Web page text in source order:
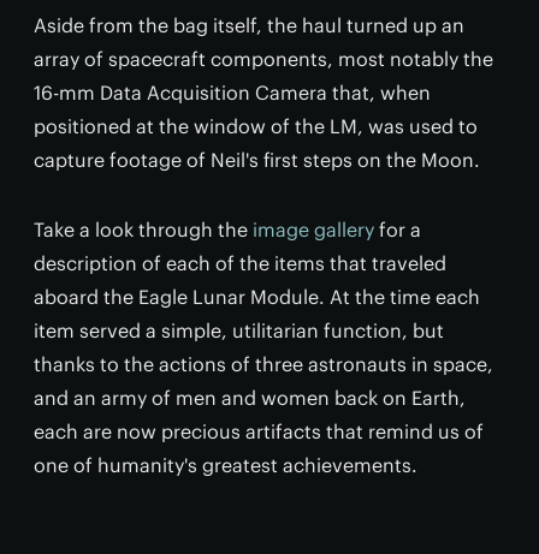
Aside from the bag itself, the haul turned up an
array of spacecraft components, most notably the
16-mm Data Acquisition Camera that, when
positioned at the window of the LM, was used to
capture footage of Neil's first steps on the Moon.
Take a look through the image gallery for a
description of each of the items that traveled
aboard the Eagle Lunar Module. At the time each
item served a simple, utilitarian function, but
thanks to the actions of three astronauts in space,
and an army of men and women back on Earth,
each are now precious artifacts that remind us of
one of humanity's greatest achievements.